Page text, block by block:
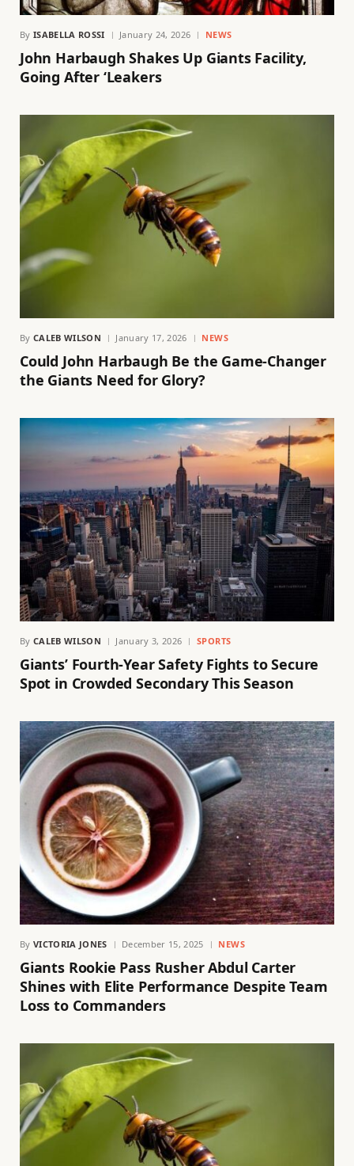
By ISABELLA ROSSI January 24, 2026 NEWS
John Harbaugh Shakes Up Giants Facility,
Going After ‘Leakers
By CALEB WILSON January 17, 2026 NEWS
Could John Harbaugh Be the Game-Changer
the Giants Need for Glory?
By CALEB WILSON January 3, 2026 SPORTS
Giants’ Fourth-Year Safety Fights to Secure
Spot in Crowded Secondary This Season
By VICTORIA JONES December 15, 2025 NEWS
Giants Rookie Pass Rusher Abdul Carter
Shines with Elite Performance Despite Team
Loss to Commanders